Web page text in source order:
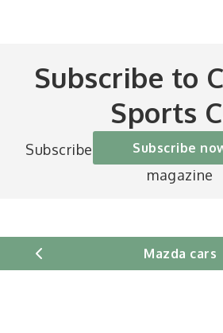
Subscribe to
Sports
Subscribe to Britain’s best-
magazine
Subscribe
Mazda cars